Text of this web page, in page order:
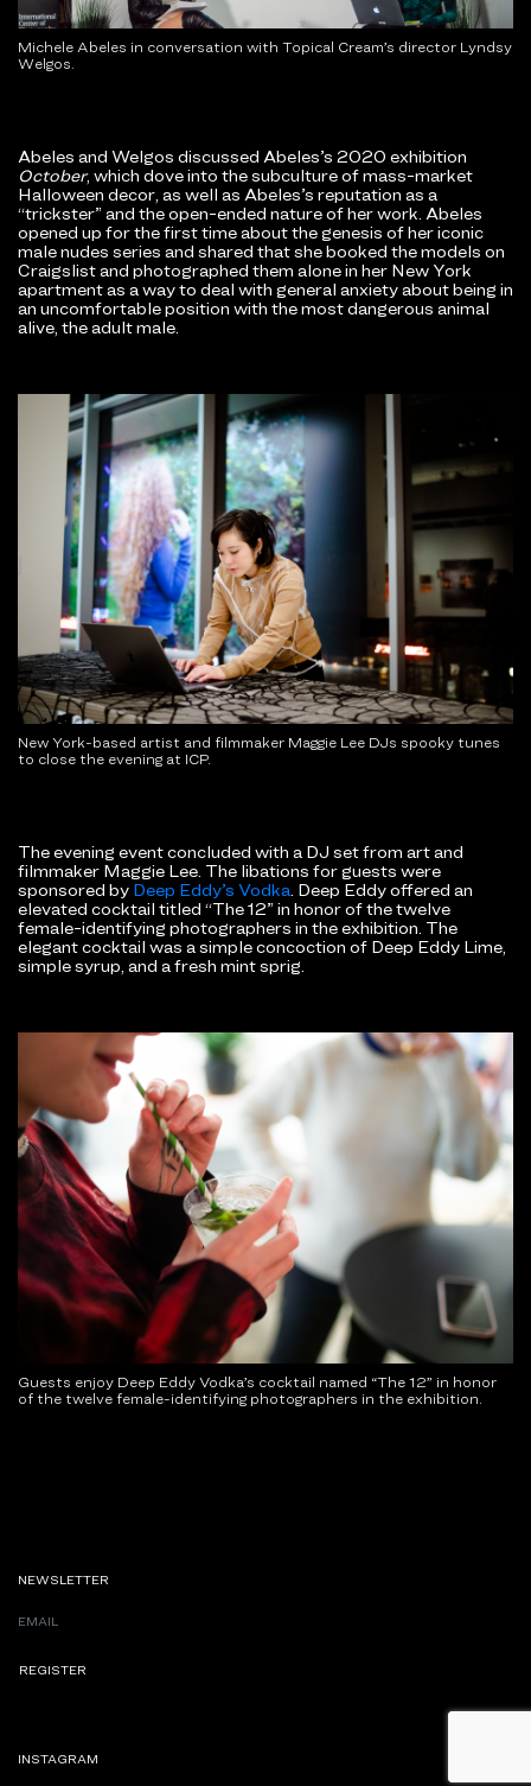
Michele Abeles in conversation with Topical Cream’s director Lyndsy
Welgos.
Abeles and Welgos discussed Abeles’s 2020 exhibition
October, which dove into the subculture of mass-market
Halloween decor, as well as Abeles’s reputation as a
“trickster” and the open-ended nature of her work. Abeles
opened up for the first time about the genesis of her iconic
male nudes series and shared that she booked the models on
Craigslist and photographed them alone in her New York
apartment as a way to deal with general anxiety about being in
an uncomfortable position with the most dangerous animal
alive, the adult male.
New York-based artist and filmmaker Maggie Lee DJs spooky tunes
to close the evening at ICP.
The evening event concluded with a DJ set from art and
filmmaker Maggie Lee. The libations for guests were
sponsored by Deep Eddy’s Vodka. Deep Eddy offered an
elevated cocktail titled “The 12” in honor of the twelve
female-identifying photographers in the exhibition. The
elegant cocktail was a simple concoction of Deep Eddy Lime,
simple syrup, and a fresh mint sprig.
Guests enjoy Deep Eddy Vodka’s cocktail named “The 12” in honor
of the twelve female-identifying photographers in the exhibition.
NEWSLETTER
INSTAGRAM